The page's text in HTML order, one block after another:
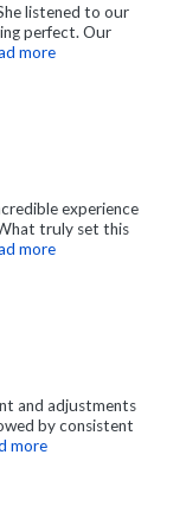
listened to our
perfect. Our
more
experience
truly set this
more
and adjustments
by consistent
more